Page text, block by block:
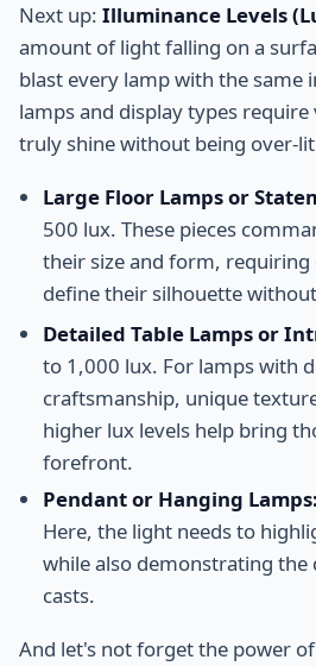
Next up: Illuminance Levels
amount of light falling on a
blast every lamp with the same
lamps and display types
truly shine without being over-
Large Floor Lamps or
500 lux. These pieces
their size and form,
define their silhouette
Detailed Table Lamps or
to 1,000 lux. For lamps with
craftsmanship, unique
higher lux levels help bring
forefront.
Pendant or Hanging Lamps:
Here, the light needs to
while also demonstrating
casts.
And let's not forget the power of